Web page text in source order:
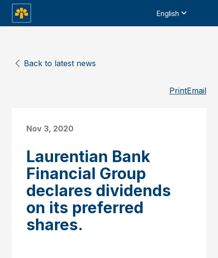
English
Back to latest news
PrintEmail
Nov 3, 2020
Laurentian Bank
Financial Group
declares dividends
on its preferred
shares.